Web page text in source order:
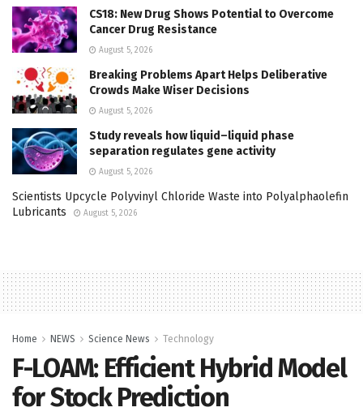
CS18: New Drug Shows Potential to Overcome
Cancer Drug Resistance
August 5, 2026
Breaking Problems Apart Helps Deliberative
Crowds Make Wiser Decisions
August 5, 2026
Study reveals how liquid–liquid phase
separation regulates gene activity
August 5, 2026
Scientists Upcycle Polyvinyl Chloride Waste into Polyalphaolefin
Lubricants
August 5, 2026
Home NEWS Science News Technology
F-LOAM: Efficient Hybrid Model
for Stock Prediction